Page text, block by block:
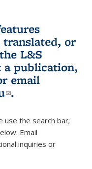
or
L&S
a publication,
is external)
email
(link sends e-
.
use the search bar;
Email
mail)inquiries or